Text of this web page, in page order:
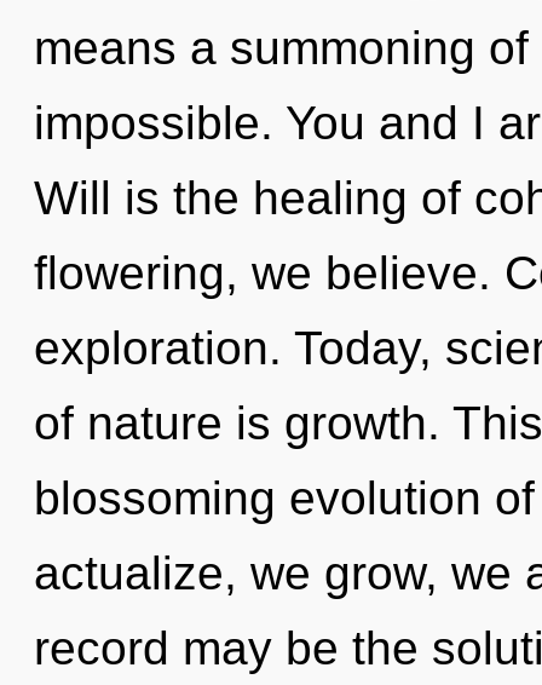
means a summoning
impossible. You and I
Will is the healing of
flowering, we believe.
exploration. Today,
of nature is growth.
blossoming evolution
actualize, we grow, we
record may be the